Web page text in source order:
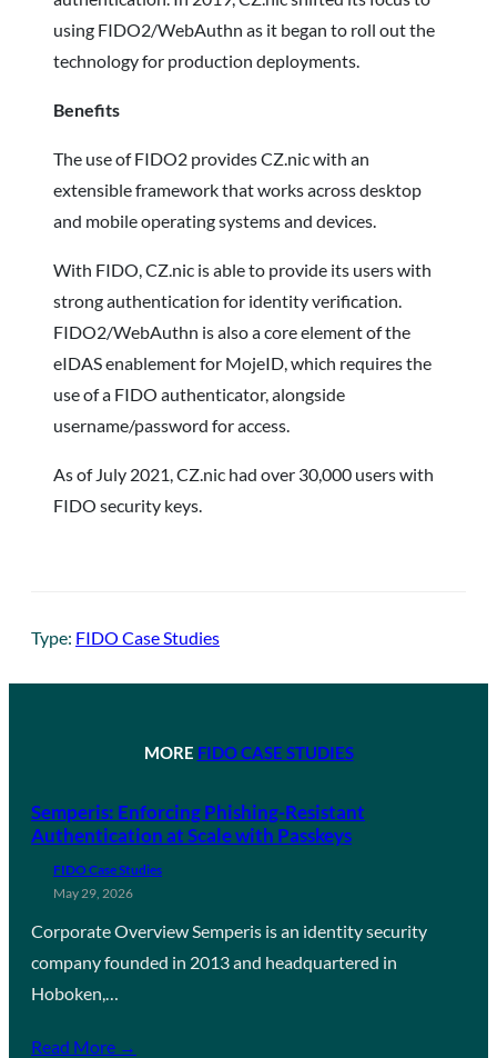
using FIDO2/WebAuthn as it began to roll out the
technology for production deployments.
Benefits
The use of FIDO2 provides CZ.nic with an
extensible framework that works across desktop
and mobile operating systems and devices.
With FIDO, CZ.nic is able to provide its users with
strong authentication for identity verification.
FIDO2/WebAuthn is also a core element of the
eIDAS enablement for MojeID, which requires the
use of a FIDO authenticator, alongside
username/password for access.
As of July 2021, CZ.nic had over 30,000 users with
FIDO security keys.
Type: FIDO Case Studies
MORE FIDO CASE STUDIES
Semperis: Enforcing Phishing-Resistant
Authentication at Scale with Passkeys
FIDO Case Studies
May 29, 2026
Corporate Overview Semperis is an identity security
company founded in 2013 and headquartered in
Hoboken,…
Read More →